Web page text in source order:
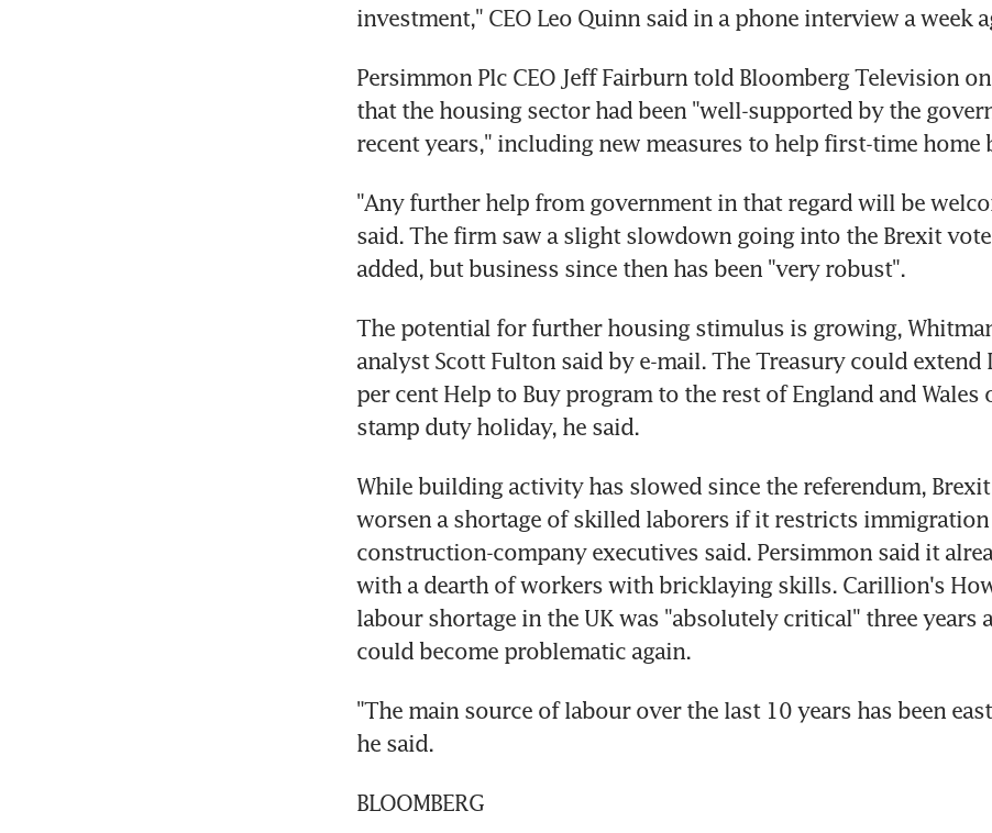
investment," CEO Leo Quinn said in a phone interview a week
Persimmon Plc CEO Jeff Fairburn told Bloomberg Television
that the housing sector had been "well-supported by the
recent years," including new measures to help first-time home
"Any further help from government in that regard will be
said. The firm saw a slight slowdown going into the Brexit
added, but business since then has been "very robust".
The potential for further housing stimulus is growing,
analyst Scott Fulton said by e-mail. The Treasury could extend
per cent Help to Buy program to the rest of England and Wales
stamp duty holiday, he said.
While building activity has slowed since the referendum,
worsen a shortage of skilled laborers if it restricts immigration
construction-company executives said. Persimmon said it
with a dearth of workers with bricklaying skills. Carillion's
labour shortage in the UK was "absolutely critical" three years
could become problematic again.
"The main source of labour over the last 10 years has been
he said.
BLOOMBERG